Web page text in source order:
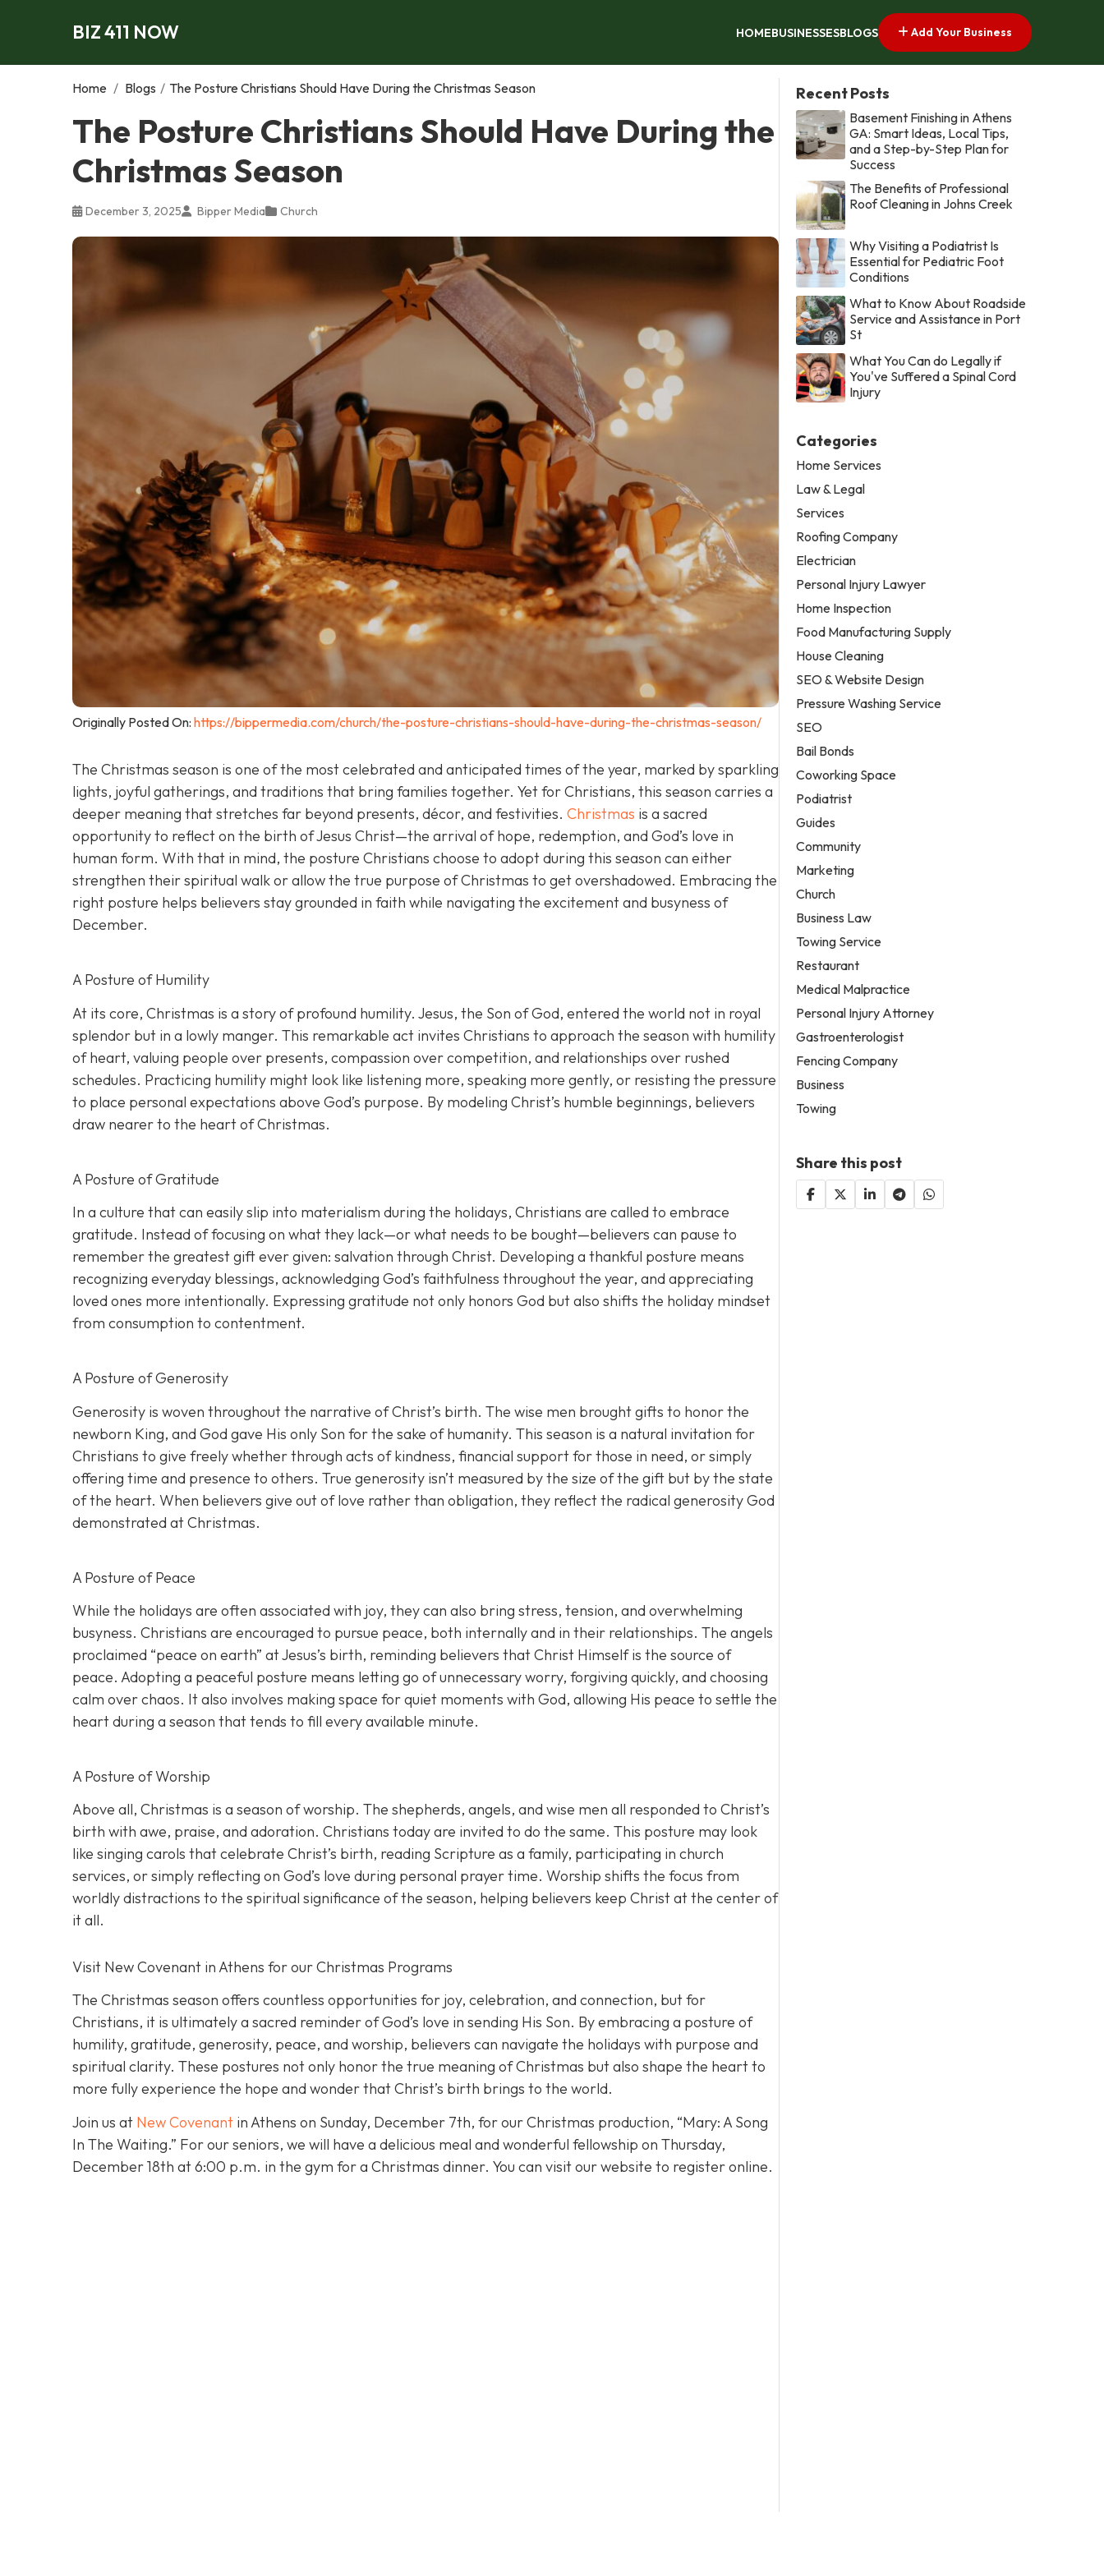
BIZ 411 NOW HOMEBUSINESSESBLOGS Add Your Business
Home / Blogs / The Posture Christians Should Have During the Christmas Season
The Posture Christians Should Have During the
Christmas Season
December 3, 2025 Bipper Media Church
Originally Posted On: https://bippermedia.com/church/the-posture-christians-should-have-during-the-christmas-season/
The Christmas season is one of the most celebrated and anticipated times of the year, marked by sparkling
lights, joyful gatherings, and traditions that bring families together. Yet for Christians, this season carries a
deeper meaning that stretches far beyond presents, décor, and festivities. Christmas is a sacred
opportunity to reflect on the birth of Jesus Christ—the arrival of hope, redemption, and God’s love in
human form. With that in mind, the posture Christians choose to adopt during this season can either
strengthen their spiritual walk or allow the true purpose of Christmas to get overshadowed. Embracing the
right posture helps believers stay grounded in faith while navigating the excitement and busyness of
December.
A Posture of Humility
At its core, Christmas is a story of profound humility. Jesus, the Son of God, entered the world not in royal
splendor but in a lowly manger. This remarkable act invites Christians to approach the season with humility
of heart, valuing people over presents, compassion over competition, and relationships over rushed
schedules. Practicing humility might look like listening more, speaking more gently, or resisting the pressure
to place personal expectations above God’s purpose. By modeling Christ’s humble beginnings, believers
draw nearer to the heart of Christmas.
A Posture of Gratitude
In a culture that can easily slip into materialism during the holidays, Christians are called to embrace
gratitude. Instead of focusing on what they lack—or what needs to be bought—believers can pause to
remember the greatest gift ever given: salvation through Christ. Developing a thankful posture means
recognizing everyday blessings, acknowledging God’s faithfulness throughout the year, and appreciating
loved ones more intentionally. Expressing gratitude not only honors God but also shifts the holiday mindset
from consumption to contentment.
A Posture of Generosity
Generosity is woven throughout the narrative of Christ’s birth. The wise men brought gifts to honor the
newborn King, and God gave His only Son for the sake of humanity. This season is a natural invitation for
Christians to give freely whether through acts of kindness, financial support for those in need, or simply
offering time and presence to others. True generosity isn’t measured by the size of the gift but by the state
of the heart. When believers give out of love rather than obligation, they reflect the radical generosity God
demonstrated at Christmas.
A Posture of Peace
While the holidays are often associated with joy, they can also bring stress, tension, and overwhelming
busyness. Christians are encouraged to pursue peace, both internally and in their relationships. The angels
proclaimed “peace on earth” at Jesus’s birth, reminding believers that Christ Himself is the source of
peace. Adopting a peaceful posture means letting go of unnecessary worry, forgiving quickly, and choosing
calm over chaos. It also involves making space for quiet moments with God, allowing His peace to settle the
heart during a season that tends to fill every available minute.
A Posture of Worship
Above all, Christmas is a season of worship. The shepherds, angels, and wise men all responded to Christ’s
birth with awe, praise, and adoration. Christians today are invited to do the same. This posture may look
like singing carols that celebrate Christ’s birth, reading Scripture as a family, participating in church
services, or simply reflecting on God’s love during personal prayer time. Worship shifts the focus from
worldly distractions to the spiritual significance of the season, helping believers keep Christ at the center of
it all.
Visit New Covenant in Athens for our Christmas Programs
The Christmas season offers countless opportunities for joy, celebration, and connection, but for
Christians, it is ultimately a sacred reminder of God’s love in sending His Son. By embracing a posture of
humility, gratitude, generosity, peace, and worship, believers can navigate the holidays with purpose and
spiritual clarity. These postures not only honor the true meaning of Christmas but also shape the heart to
more fully experience the hope and wonder that Christ’s birth brings to the world.
Join us at New Covenant in Athens on Sunday, December 7th, for our Christmas production, “Mary: A Song
In The Waiting.” For our seniors, we will have a delicious meal and wonderful fellowship on Thursday,
December 18th at 6:00 p.m. in the gym for a Christmas dinner. You can visit our website to register online.
Recent Posts
Basement Finishing in Athens
GA: Smart Ideas, Local Tips,
and a Step-by-Step Plan for
Success
The Benefits of Professional
Roof Cleaning in Johns Creek
Why Visiting a Podiatrist Is
Essential for Pediatric Foot
Conditions
What to Know About Roadside
Service and Assistance in Port
St
What You Can do Legally if
You've Suffered a Spinal Cord
Injury
Categories
Home Services
Law & Legal
Services
Roofing Company
Electrician
Personal Injury Lawyer
Home Inspection
Food Manufacturing Supply
House Cleaning
SEO & Website Design
Pressure Washing Service
SEO
Bail Bonds
Coworking Space
Podiatrist
Guides
Community
Marketing
Church
Business Law
Towing Service
Restaurant
Medical Malpractice
Personal Injury Attorney
Gastroenterologist
Fencing Company
Business
Towing
Share this post